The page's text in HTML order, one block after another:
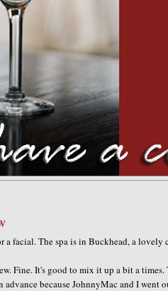
a facial. The spa is in Buckhead, a
Fine. It's good to mix it up a bit a
advance becauseJohnnyMac and I went